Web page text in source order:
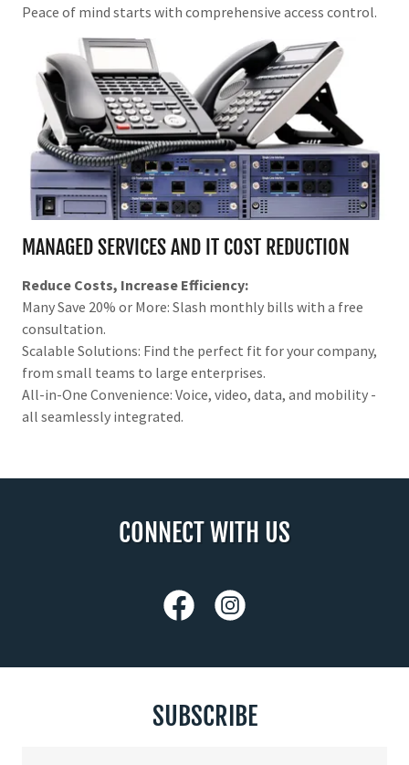
Peace of mind starts with comprehensive access control.
MANAGED SERVICES AND IT COST REDUCTION
Reduce Costs, Increase Efficiency:
Many Save 20% or More: Slash monthly bills with a free
consultation.
Scalable Solutions: Find the perfect fit for your company,
from small teams to large enterprises.
All-in-One Convenience: Voice, video, data, and mobility -
all seamlessly integrated.
CONNECT WITH US
SUBSCRIBE